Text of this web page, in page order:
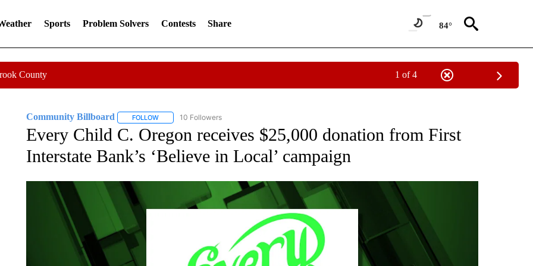
Sports Problem Solvers Contests Share 84°
County 1 of 4
Community Billboard FOLLOWFOLLOW "COMMUNITY BILLBOARD" TO RECEIVE NOTIFICATIONS ABOUT NEW PAGES ON "COMMUNITY BILLBOARD".
10 Followers
Every Child C. Oregon receives $25,000 donation from First
Interstate Bank’s ‘Believe in Local’ campaign